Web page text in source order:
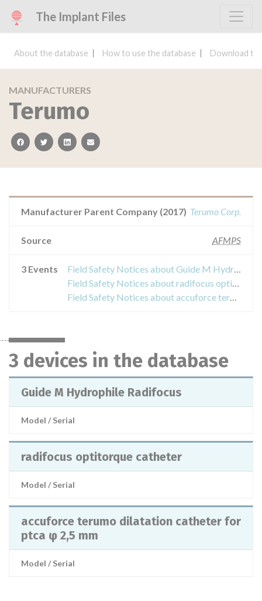
The Implant Files
About the database How to use the database Download
MANUFACTURERS
Terumo
facebooktwitterlinkedinemail
Manufacturer Parent Company (2017) Terumo Corp.
Source AFMPS
3 Events
Field Safety Notices about Guide M Hydrophile Radifocus
Field Safety Notices about radifocus optitorque catheter
Field Safety Notices about accuforce terumo dilatation catheter for ptca φ 2,5 mm
3 devices in the database
Guide M Hydrophile Radifocus
Model / Serial
radifocus optitorque catheter
Model / Serial
accuforce terumo dilatation catheter for
ptca φ 2,5 mm
Model / Serial